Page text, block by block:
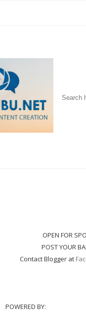
OPEN FOR
POST YOUR
Contact Blogger at
POWERED BY: